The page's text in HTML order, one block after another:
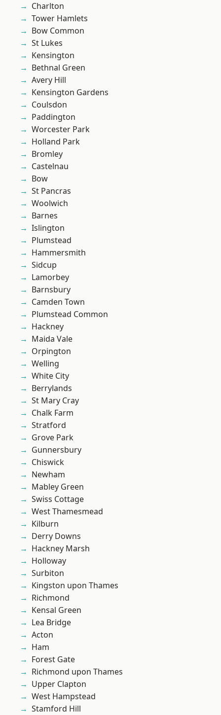
Charlton
Tower Hamlets
Bow Common
St Lukes
Kensington
Bethnal Green
Avery Hill
Kensington Gardens
Coulsdon
Paddington
Worcester Park
Holland Park
Bromley
Castelnau
Bow
St Pancras
Woolwich
Barnes
Islington
Plumstead
Hammersmith
Sidcup
Lamorbey
Barnsbury
Camden Town
Plumstead Common
Hackney
Maida Vale
Orpington
Welling
White City
Berrylands
St Mary Cray
Chalk Farm
Stratford
Grove Park
Gunnersbury
Chiswick
Newham
Mabley Green
Swiss Cottage
West Thamesmead
Kilburn
Derry Downs
Hackney Marsh
Holloway
Surbiton
Kingston upon Thames
Richmond
Kensal Green
Lea Bridge
Acton
Ham
Forest Gate
Richmond upon Thames
Upper Clapton
West Hampstead
Stamford Hill